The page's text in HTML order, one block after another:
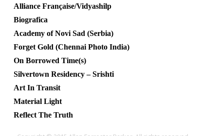
Alliance Française/Vidyashilp
Biografica
Academy of Novi Sad (Serbia)
Forget Gold (Chennai Photo India)
On Borrowed Time(s)
Silvertown Residency – Srishti
Art In Transit
Material Light
Reflect The Truth